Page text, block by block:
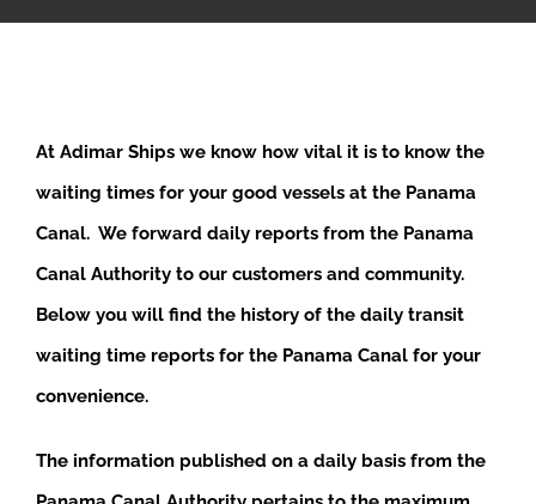
At Adimar Ships we know how vital it is to know the
waiting times for your good vessels at the Panama
Canal. We forward daily reports from the Panama
Canal Authority to our customers and community.
Below you will find the history of the daily transit
waiting time reports for the Panama Canal for your
convenience.
The information published on a daily basis from the